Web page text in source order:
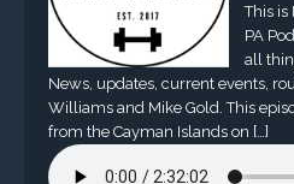
This is
PA
all
News, updates, current events,
Williams and Mike Gold. This
from the Cayman Islands on […]